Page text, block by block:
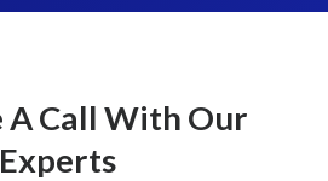
A Call With Our
Experts